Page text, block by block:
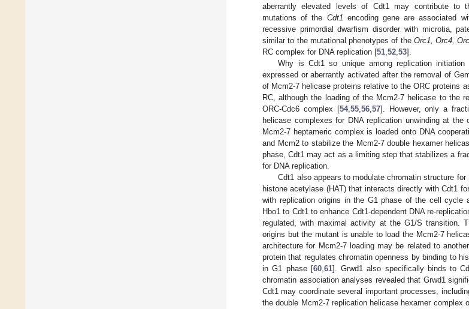
aberrantly elevated levels of Cdt1 may contribute to
mutations of the Cdt1 encoding gene are associated
recessive primordial dwarfism disorder with microtia,
similar to the mutational phenotypes of the Orc1, Orc4,
RC complex for DNA replication [51 52 53].
Why is Cdt1 so unique among replication
expressed or aberrantly activated after the removal of
of Mcm2-7 helicase proteins relative to the ORC proteins
RC, although the loading of the Mcm2-7 helicase to the
ORC-Cdc6 complex [54, 55, 56, 57]. However, only a
helicase complexes for DNA replication unwinding at
Mcm2-7 heptameric complex is loaded onto DNA
and Mcm2 to stabilize the Mcm2-7 double hexamer
phase, Cdt1 may act as a limiting step that stabilizes a
for DNA replication.
Cdt1 also appears to modulate chromatin structure
histone acetylase (HAT) that interacts directly with Cdt1
with replication origins in the G1 phase of the cell cycle
Hbo1 to Cdt1 to enhance Cdt1-dependent DNA re-
regulated, with maximal activity at the G1/S transition.
origins but the mutant is unable to load the Mcm2-7
architecture for Mcm2-7 loading may be related to
protein that regulates chromatin openness by binding to
in G1 phase [60, 61]. Grwd1 also specifically binds to
chromatin association analyses revealed that Grwd1
Cdt1 may coordinate several important processes,
the double Mcm2-7 replication helicase hexamer